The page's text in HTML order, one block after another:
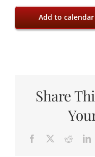
Add to calendar
Share
Facebook Reddit